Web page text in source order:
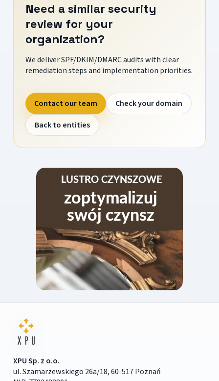
Need a similar security
review for your
organization?
We deliver SPF/DKIM/DMARC audits with clear
remediation steps and implementation priorities.
Contact our team
Check your domain
Back to entities
XPU Sp. z o.o.
ul. Szamarzewskiego 26a/18, 60-517 Poznań